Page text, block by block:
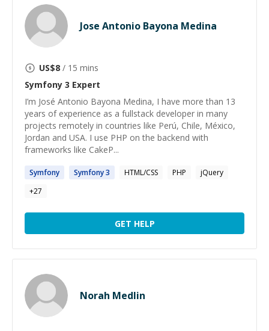
Jose Antonio Bayona Medina
US$8 / 15 mins
Symfony 3 Expert
I’m José Antonio Bayona Medina, I have more than 13
years of experience as a fullstack developer in many
projects remotely in countries like Perú, Chile, México,
Jordan and USA. I use PHP on the backend with
frameworks like CakeP...
Symfony Symfony3 HTML/CSS PHP
jQuery
+27
GET HELP
Norah Medlin